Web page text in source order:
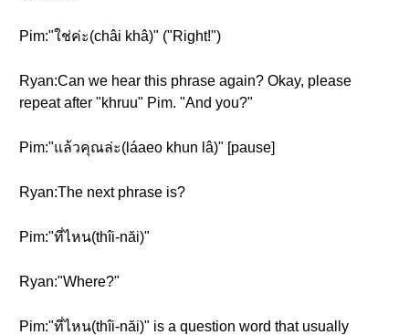
Pim:"ใช่ค่ะ(châi khâ)" ("Right!")
Ryan:Can we hear this phrase again? Okay, please
repeat after "khruu" Pim. "And you?"
Pim:"แล้วคุณล่ะ(láaeo khun lâ)" [pause]
Ryan:The next phrase is?
Pim:"ที่ไหน(thîi-năi)"
Ryan:"Where?"
Pim:"ที่ไหน(thîi-năi)" is a question word that usually